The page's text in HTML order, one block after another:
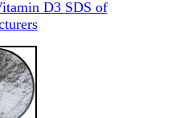
D3 SDS of